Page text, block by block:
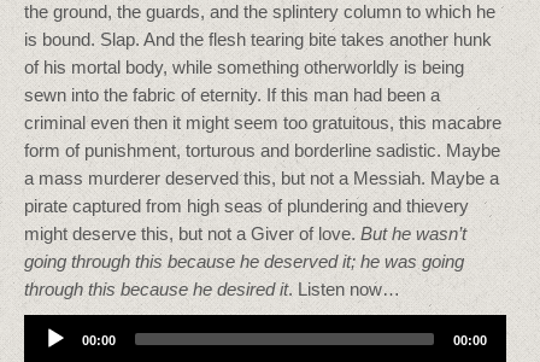
the ground, the guards, and the splintery column to which he
is bound. Slap. And the flesh tearing bite takes another hunk
of his mortal body, while something otherworldly is being
sewn into the fabric of eternity. If this man had been a
criminal even then it might seem too gratuitous, this macabre
form of punishment, torturous and borderline sadistic. Maybe
a mass murderer deserved this, but not a Messiah. Maybe a
pirate captured from high seas of plundering and thievery
might deserve this, but not a Giver of love. But he wasn’t
going through this because he deserved it; he was going
through this because he desired it. Listen now…
Audio
Player
00:00 00:00